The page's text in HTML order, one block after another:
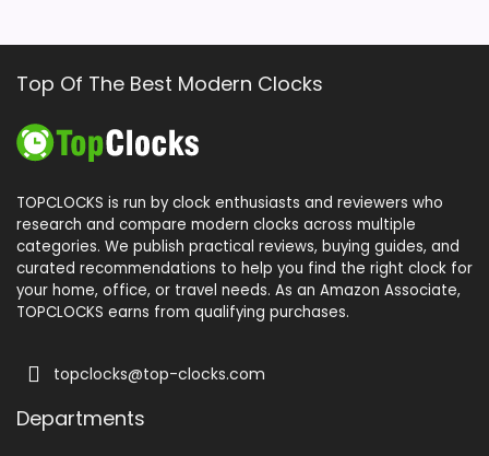
i
l
A
u
r
a
T
a
b
l
e
o
k
$69.75 CHECK PRICE
Top Of The Best Modern Clocks
TOPCLOCKS is run by clock enthusiasts and reviewers who
research and compare modern clocks across multiple
categories. We publish practical reviews, buying guides, and
curated recommendations to help you find the right clock for
your home, office, or travel needs. As an Amazon Associate,
TOPCLOCKS earns from qualifying purchases.
topclocks@top-clocks.com
Departments